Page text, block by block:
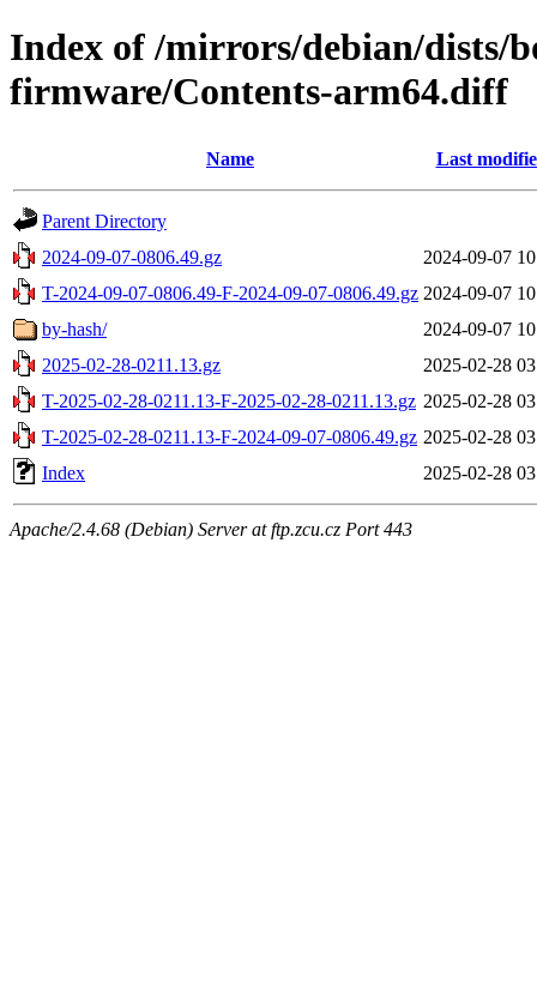
Index of /mirrors/debian/dists/
firmware/Contents-arm64.diff
Name Last
Parent Directory
2024-09-07-0806.49.gz
2024-09-07
T-2024-09-07-0806.49-F-2024-09-07-0806.49.gz 2024-09-07
by-hash/
2024-09-07
2025-02-28-0211.13.gz
2025-02-28
T-2025-02-28-0211.13-F-2025-02-28-0211.13.gz 2025-02-28
T-2025-02-28-0211.13-F-2024-09-07-0806.49.gz 2025-02-28
Index
2025-02-28
Apache/2.4.68 (Debian) Server at ftp.zcu.cz Port 443